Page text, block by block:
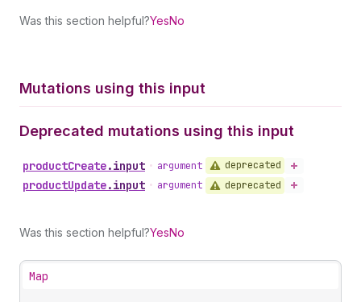
Was this section helpful?YesNo
Mutations using this input
Deprecated mutations using this input
productCreate.input • argument deprecated
productUpdate.input • argument deprecated
Was this section helpful?YesNo
Map